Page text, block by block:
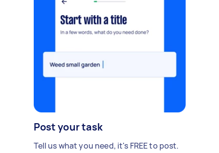
Post your task
Tell us what you need, it's FREE to post.